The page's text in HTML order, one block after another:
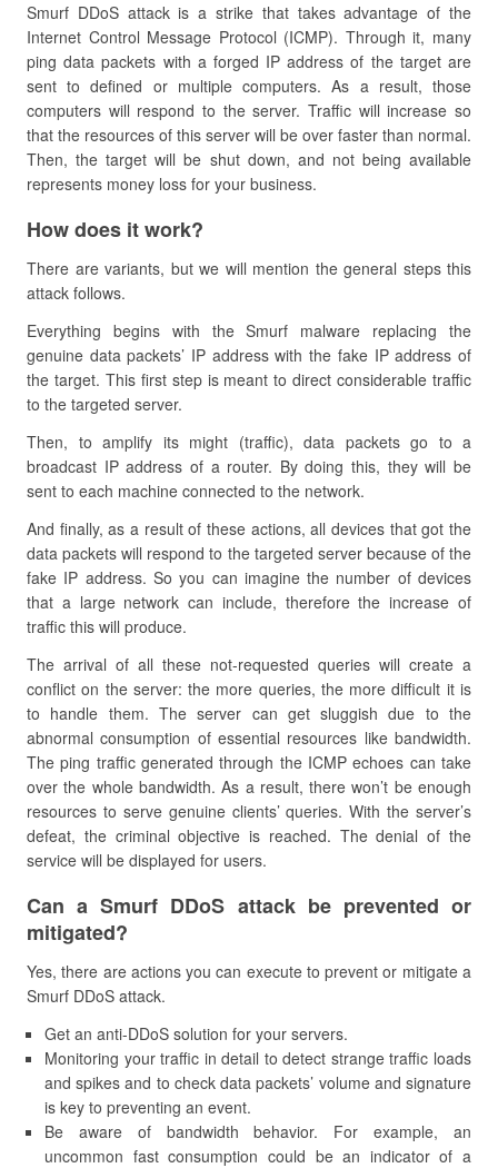
Smurf DDoS attack is a strike that takes advantage of the
Internet Control Message Protocol (ICMP). Through it, many
ping data packets with a forged IP address of the target are
sent to defined or multiple computers. As a result, those
computers will respond to the server. Traffic will increase so
that the resources of this server will be over faster than normal.
Then, the target will be shut down, and not being available
represents money loss for your business.
How does it work?
There are variants, but we will mention the general steps this
attack follows.
Everything begins with the Smurf malware replacing the
genuine data packets’ IP address with the fake IP address of
the target. This first step is meant to direct considerable traffic
to the targeted server.
Then, to amplify its might (traffic), data packets go to a
broadcast IP address of a router. By doing this, they will be
sent to each machine connected to the network.
And finally, as a result of these actions, all devices that got the
data packets will respond to the targeted server because of the
fake IP address. So you can imagine the number of devices
that a large network can include, therefore the increase of
traffic this will produce.
The arrival of all these not-requested queries will create a
conflict on the server: the more queries, the more difficult it is
to handle them. The server can get sluggish due to the
abnormal consumption of essential resources like bandwidth.
The ping traffic generated through the ICMP echoes can take
over the whole bandwidth. As a result, there won’t be enough
resources to serve genuine clients’ queries. With the server’s
defeat, the criminal objective is reached. The denial of the
service will be displayed for users.
Can a Smurf DDoS attack be prevented or
mitigated?
Yes, there are actions you can execute to prevent or mitigate a
Smurf DDoS attack.
Get an anti-DDoS solution for your servers.
Monitoring your traffic in detail to detect strange traffic loads
and spikes and to check data packets’ volume and signature
is key to preventing an event.
Be aware of bandwidth behavior. For example, an
uncommon fast consumption could be an indicator of a